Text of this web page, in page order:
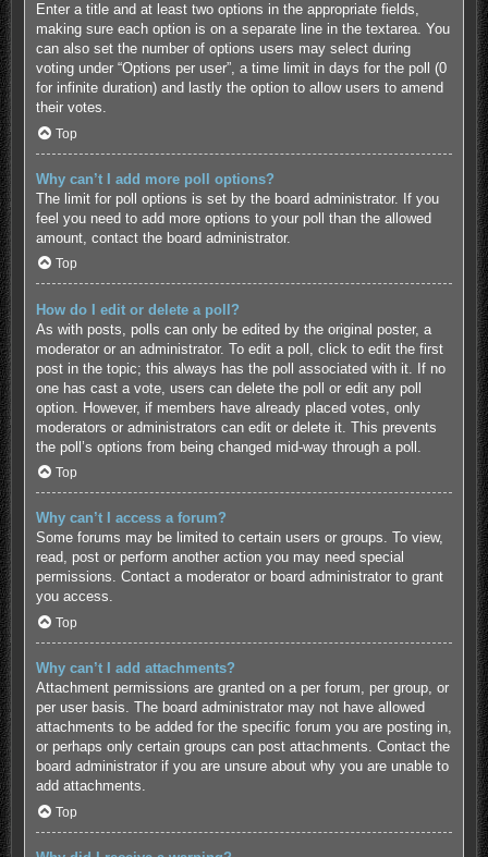
Enter a title and at least two options in the appropriate fields,
making sure each option is on a separate line in the textarea. You
can also set the number of options users may select during
voting under “Options per user”, a time limit in days for the poll (0
for infinite duration) and lastly the option to allow users to amend
their votes.
Top
Why can’t I add more poll options?
The limit for poll options is set by the board administrator. If you
feel you need to add more options to your poll than the allowed
amount, contact the board administrator.
Top
How do I edit or delete a poll?
As with posts, polls can only be edited by the original poster, a
moderator or an administrator. To edit a poll, click to edit the first
post in the topic; this always has the poll associated with it. If no
one has cast a vote, users can delete the poll or edit any poll
option. However, if members have already placed votes, only
moderators or administrators can edit or delete it. This prevents
the poll’s options from being changed mid-way through a poll.
Top
Why can’t I access a forum?
Some forums may be limited to certain users or groups. To view,
read, post or perform another action you may need special
permissions. Contact a moderator or board administrator to grant
you access.
Top
Why can’t I add attachments?
Attachment permissions are granted on a per forum, per group, or
per user basis. The board administrator may not have allowed
attachments to be added for the specific forum you are posting in,
or perhaps only certain groups can post attachments. Contact the
board administrator if you are unsure about why you are unable to
add attachments.
Top